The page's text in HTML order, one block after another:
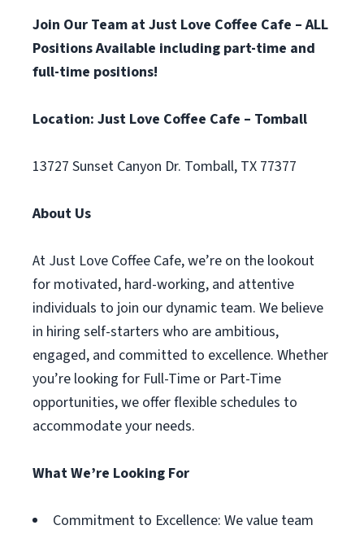
Join Our Team at Just Love Coffee Cafe – ALL
Positions Available including part-time and
full-time positions!
Location: Just Love Coffee Cafe – Tomball
13727 Sunset Canyon Dr. Tomball, TX 77377
About Us
At Just Love Coffee Cafe, we’re on the lookout
for motivated, hard-working, and attentive
individuals to join our dynamic team. We believe
in hiring self-starters who are ambitious,
engaged, and committed to excellence. Whether
you’re looking for Full-Time or Part-Time
opportunities, we offer flexible schedules to
accommodate your needs.
What We’re Looking For
Commitment to Excellence: We value team